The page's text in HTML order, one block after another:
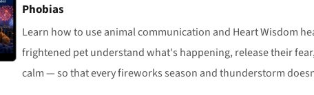
Phobias
Learn how to use animal communication and Heart Wisdom
frightened pet understand what's happening, release their
calm — so that every fireworks season and thunderstorm